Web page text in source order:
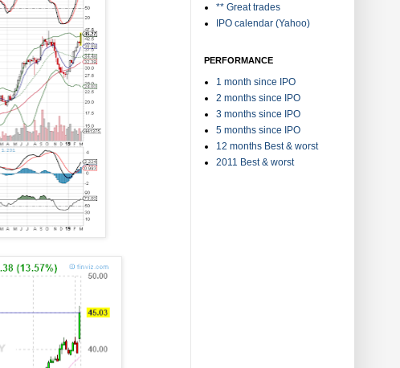
** Great trades
IPO calendar (Yahoo)
PERFORMANCE
1 month since IPO
2 months since IPO
3 months since IPO
5 months since IPO
12 months Best & worst
2011 Best & worst